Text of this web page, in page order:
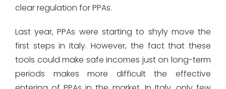
clear regulation for PPAs.
Last year, PPAs were starting to shyly move the
first steps in Italy. However, the fact that these
tools could make safe incomes just on long-term
periods makes more difficult the effective